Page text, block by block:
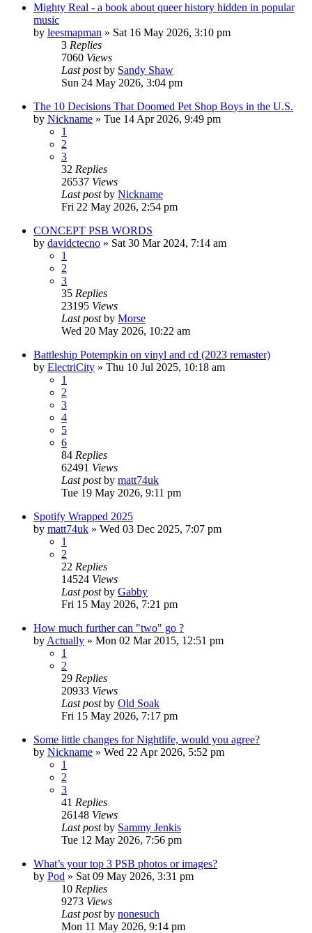
Mighty Real - a book about queer history hidden in popular
music
by leesmapman » Sat 16 May 2026, 3:10 pm
3 Replies
7060 Views
Last postby Sandy Shaw
Sun 24 May 2026, 3:04 pm
The 10 Decisions That Doomed Pet Shop Boys in the U.S.
by Nickname » Tue 14 Apr 2026, 9:49 pm
1
2
3
32 Replies
26537 Views
Last postby Nickname
Fri 22 May 2026, 2:54 pm
CONCEPT PSB WORDS
by davidctecno » Sat 30 Mar 2024, 7:14 am
1
2
3
35 Replies
23195 Views
Last postby Morse
Wed 20 May 2026, 10:22 am
Battleship Potempkin on vinyl and cd (2023 remaster)
by ElectriCity » Thu 10 Jul 2025, 10:18 am
1
2
3
4
5
6
84 Replies
62491 Views
Last postby matt74uk
Tue 19 May 2026, 9:11 pm
Spotify Wrapped 2025
by matt74uk » Wed 03 Dec 2025, 7:07 pm
1
2
22 Replies
14524 Views
Last postby Gabby
Fri 15 May 2026, 7:21 pm
How much further can "two" go ?
by Actually » Mon 02 Mar 2015, 12:51 pm
1
2
29 Replies
20933 Views
Last postby Old Soak
Fri 15 May 2026, 7:17 pm
Some little changes for Nightlife, would you agree?
by Nickname » Wed 22 Apr 2026, 5:52 pm
1
2
3
41 Replies
26148 Views
Last postby Sammy Jenkis
Tue 12 May 2026, 7:56 pm
What’s your top 3 PSB photos or images?
by Pod » Sat 09 May 2026, 3:31 pm
10 Replies
9273 Views
Last postby nonesuch
Mon 11 May 2026, 9:14 pm